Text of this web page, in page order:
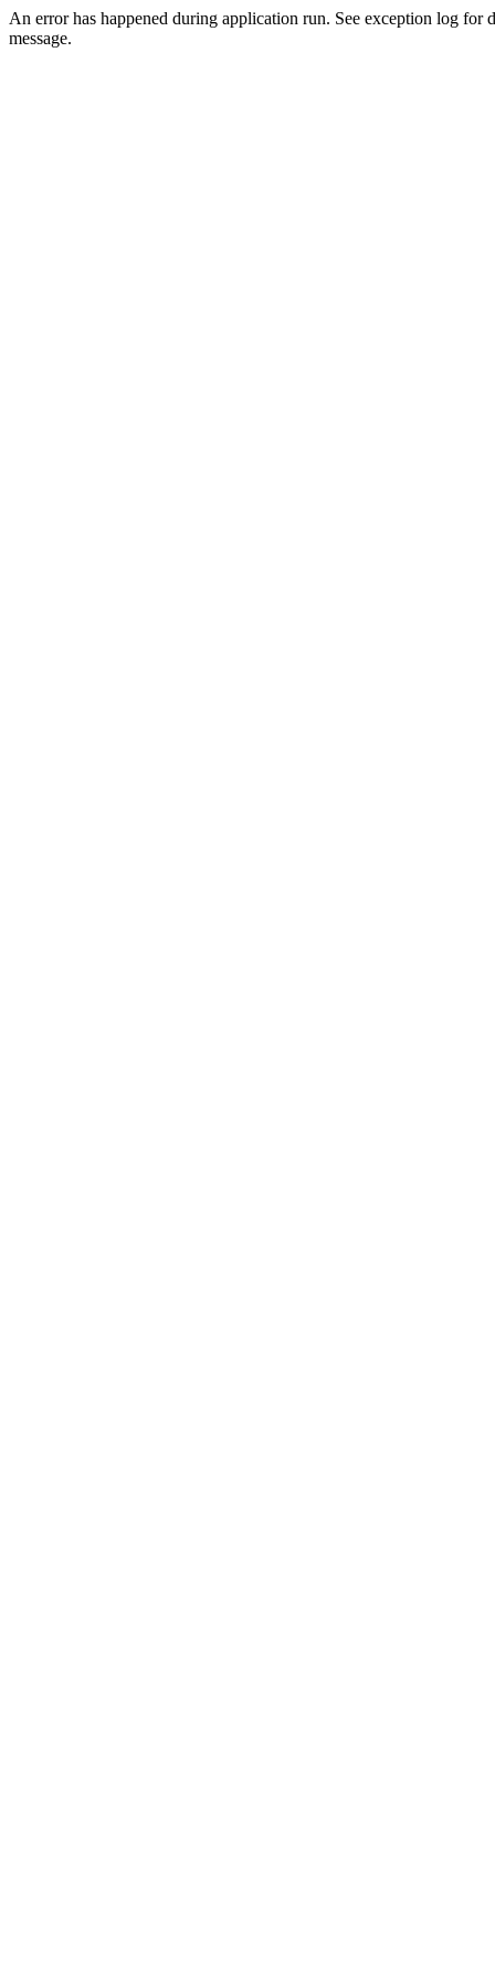
An error has happened during application run. See exception log for
message.